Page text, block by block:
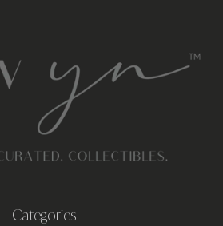
Categories